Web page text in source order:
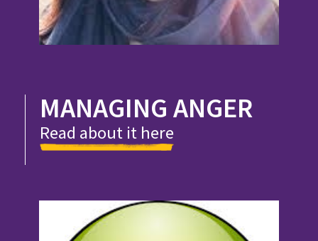
MANAGING ANGER
Read about it here